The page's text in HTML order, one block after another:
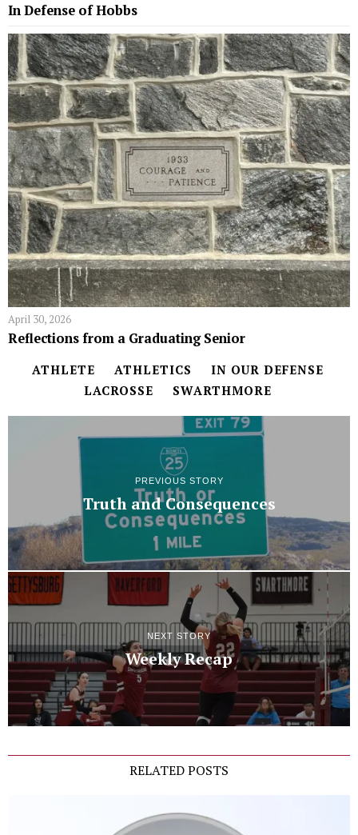
In Defense of Hobbs
April 30, 2026
Reflections from a Graduating Senior
ATHLETE ATHLETICS
IN OUR DEFENSE
LACROSSE
SWARTHMORE
PREVIOUS STORY
Truth and Consequences
NEXT STORY
Weekly Recap
RELATED POSTS